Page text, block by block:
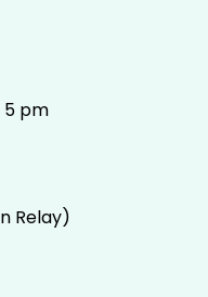
5 pm
Relay)